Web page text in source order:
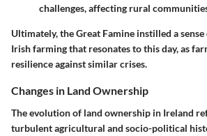
challenges, affecting rural
Ultimately, the Great Famine instilled a
Irish farming that resonates to this day, as
resilience against similar crises.
Changes in Land Ownership
The evolution of land ownership in Ireland
turbulent agricultural and socio-political